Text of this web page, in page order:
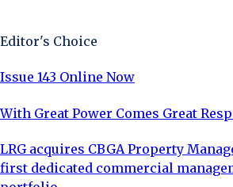
Editor's Choice
Issue 143 Online Now
With Great Power Comes Great
LRG acquires CBGA Property
first dedicated commercial